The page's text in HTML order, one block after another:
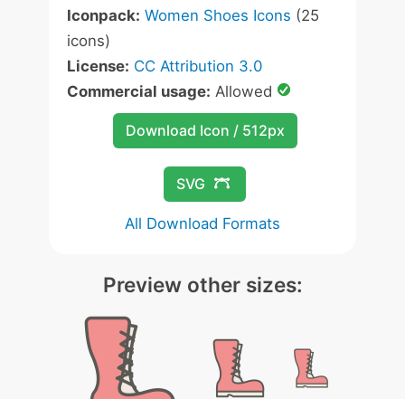
Iconpack: Women Shoes Icons (25
icons)
License: CC Attribution 3.0
Commercial usage: Allowed
Download Icon / 512px
SVG
All Download Formats
Preview other sizes: